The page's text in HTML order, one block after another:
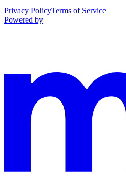
Privacy PolicyTerms of Service
Powered by